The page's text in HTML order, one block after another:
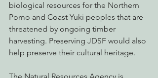
biological resources for the Northern
Pomo and Coast Yuki peoples that are
threatened by ongoing timber
harvesting. Preserving JDSF would also
help preserve their cultural heritage.